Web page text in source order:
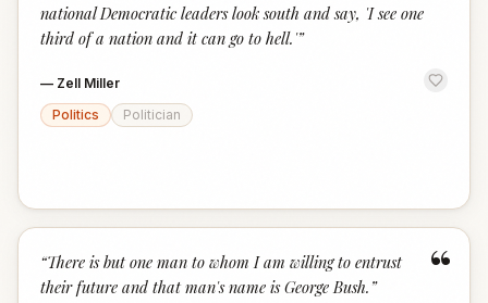
national Democratic leaders look south and say, 'I see one
third of a nation and it can go to hell.'”
— Zell Miller
Politics
Politician
“
“There is but one man to whom I am willing to entrust
their future and that man's name is George Bush. ”